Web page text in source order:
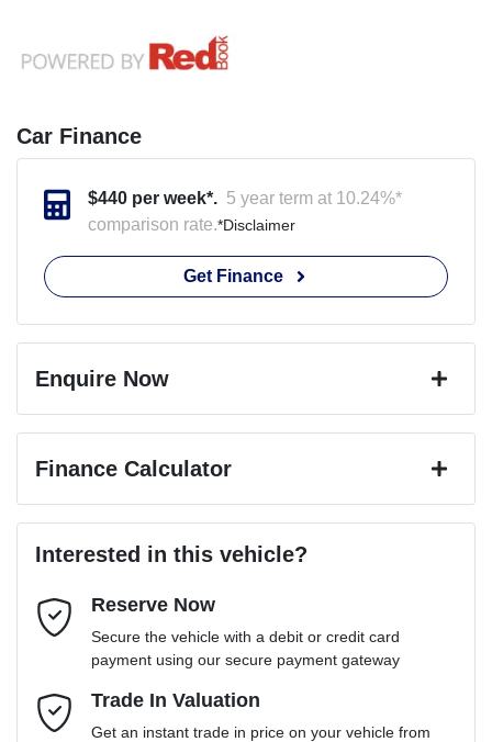
Car Finance
$440per week*. 5 year term at 10.24%*
comparison rate.*Disclaimer
Get Finance
Enquire Now
Email Address*
Mobile Number*
Finance Calculator
Loan Interest:
Interested in this vehicle?
Reserve Now
Secure the vehicle with a debit or credit card
payment using our secure payment gateway
Trade In Valuation
Get an instant trade in price on your vehicle from